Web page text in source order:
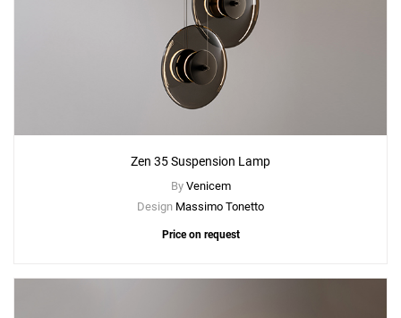
Zen 35 Suspension Lamp
By Venicem
Design Massimo Tonetto
Price on request